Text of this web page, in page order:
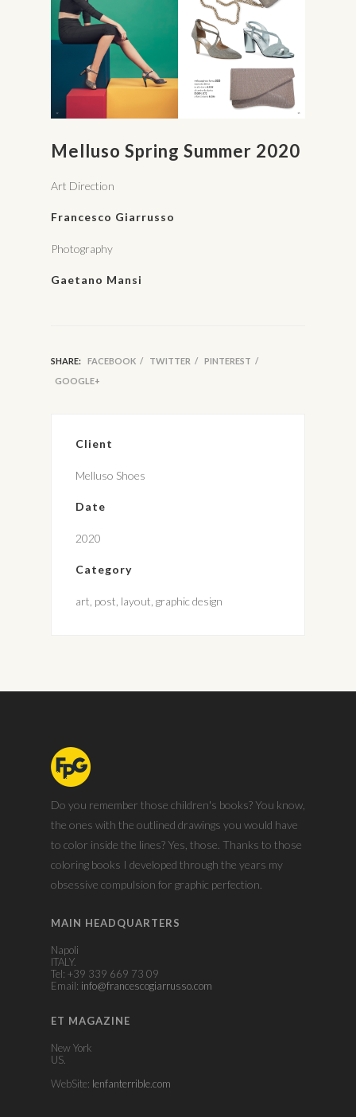
Melluso Spring Summer 2020
Art Direction
Francesco Giarrusso
Photography
Gaetano Mansi
SHARE: FACEBOOK / TWITTER / PINTEREST /
GOOGLE+
Client
Melluso Shoes
Date
2020
Category
art, post, layout, graphic design
Do you remember those children's books? You know,
the ones with the outlined drawings you would have
to color inside the lines? Yes, those. Thanks to those
coloring books I developed through the years my
obsessive compulsion for graphic perfection.
MAIN HEADQUARTERS
Napoli
ITALY.
Tel: +39 339 669 73 09
Email: info@francescogiarrusso.com
ET MAGAZINE
New York
US.
WebSite: lenfanterrible.com